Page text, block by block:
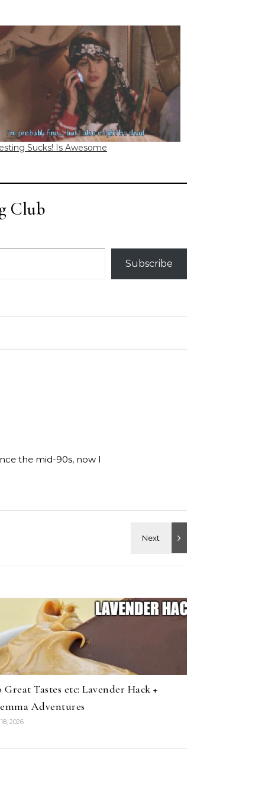
Sucks! Is Awesome
Club
Subscribe
the mid-90s, now I
Great Tastes etc: Lavender Hack +
Adventures
2026